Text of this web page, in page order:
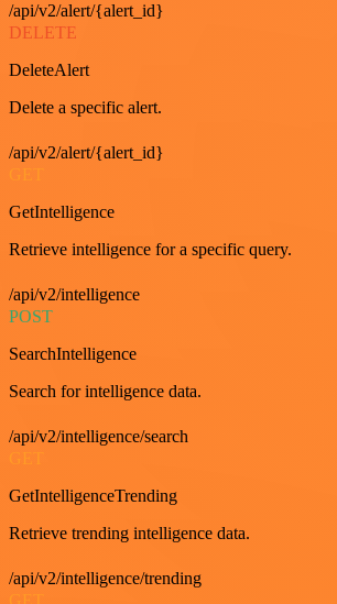
/api/v2/alert/{alert_id}
DELETE
DeleteAlert
Delete a specific alert.
/api/v2/alert/{alert_id}
GetIntelligence
Retrieve intelligence for a specific query.
/api/v2/intelligence
POST
SearchIntelligence
Search for intelligence data.
/api/v2/intelligence/search
GetIntelligenceTrending
Retrieve trending intelligence data.
/api/v2/intelligence/trending